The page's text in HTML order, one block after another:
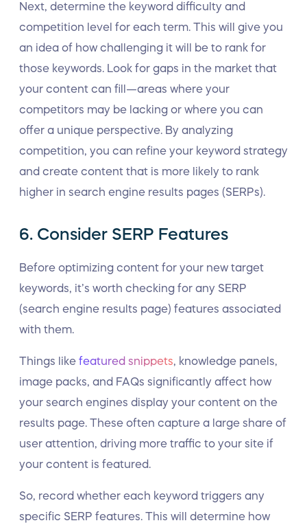
Next, determine the keyword difficulty and
competition level for each term. This will give you
an idea of how challenging it will be to rank for
those keywords. Look for gaps in the market that
your content can fill—areas where your
competitors may be lacking or where you can
offer a unique perspective. By analyzing
competition, you can refine your keyword strategy
and create content that is more likely to rank
higher in search engine results pages (SERPs).
6. Consider SERP Features
Before optimizing content for your new target
keywords, it’s worth checking for any SERP
(search engine results page) features associated
with them.
Things like featured snippets , knowledge panels,
image packs, and FAQs significantly affect how
your search engines display your content on the
results page. These often capture a large share of
user attention, driving more traffic to your site if
your content is featured.
So, record whether each keyword triggers any
specific SERP features. This will determine how